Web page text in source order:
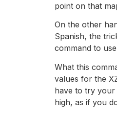
point on that
On the other
Spanish, the
command to
What this
values ​​for the
have to try your
high, as if you